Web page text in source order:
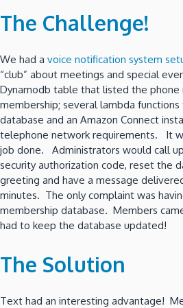
The Challenge!
We had a voice notification system
“club” about meetings and special
Dynamodb table that listed the phone
membership; several lambda
database and an Amazon Connect
telephone network requirements. It
job done. Administrators would call
security authorization code, reset the
greeting and have a message
minutes. The only complaint was
membership database. Members
had to keep the database updated!
The Solution
Text had an interesting advantage!